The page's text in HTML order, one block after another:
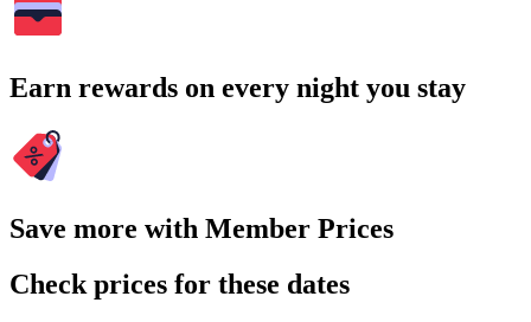
Earn rewards on every night you stay
Save more with Member Prices
Check prices for these dates